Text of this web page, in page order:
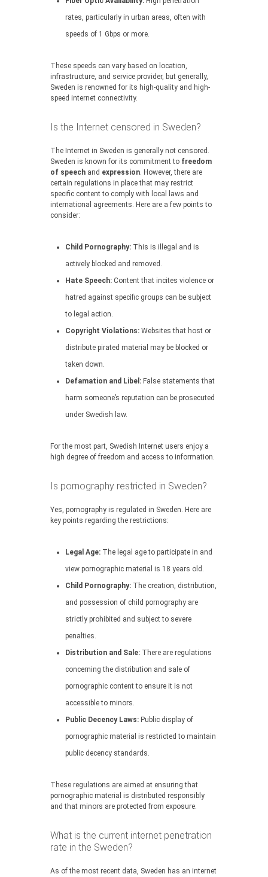
rates, particularly in urban areas, often with
speeds of 1 Gbps or more.
These speeds can vary based on location,
infrastructure, and service provider, but generally,
Sweden is renowned for its high-quality and high-
speed internet connectivity.
Is the Internet censored in Sweden?
The Internet in Sweden is generally not censored.
Sweden is known for its commitment to freedom
of speech and expression. However, there are
certain regulations in place that may restrict
specific content to comply with local laws and
international agreements. Here are a few points to
consider:
Child Pornography: This is illegal and is
actively blocked and removed.
Hate Speech: Content that incites violence or
hatred against specific groups can be subject
to legal action.
Copyright Violations: Websites that host or
distribute pirated material may be blocked or
taken down.
Defamation and Libel: False statements that
harm someone’s reputation can be prosecuted
under Swedish law.
For the most part, Swedish Internet users enjoy a
high degree of freedom and access to information.
Is pornography restricted in Sweden?
Yes, pornography is regulated in Sweden. Here are
key points regarding the restrictions:
Legal Age: The legal age to participate in and
view pornographic material is 18 years old.
Child Pornography: The creation, distribution,
and possession of child pornography are
strictly prohibited and subject to severe
penalties.
Distribution and Sale: There are regulations
concerning the distribution and sale of
pornographic content to ensure it is not
accessible to minors.
Public Decency Laws: Public display of
pornographic material is restricted to maintain
public decency standards.
These regulations are aimed at ensuring that
pornographic material is distributed responsibly
and that minors are protected from exposure.
What is the current internet penetration
rate in the Sweden?
As of the most recent data, Sweden has an internet